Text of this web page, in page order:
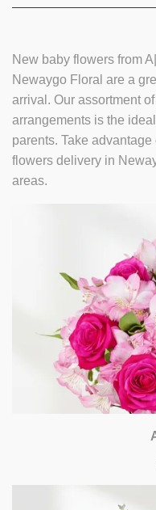
New baby flowers from
Newaygo Floral are a
arrival. Our assortment
arrangements is the
parents. Take
flowers delivery in
areas.